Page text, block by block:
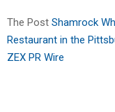
The Post Shamrock
Restaurant in the
ZEX PR Wire